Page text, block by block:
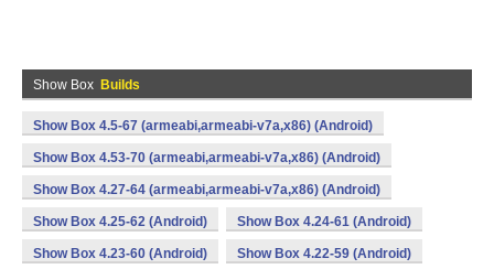
Show Box Builds
Show Box 4.5-67 (armeabi,armeabi-v7a,x86) (Android)
Show Box 4.53-70 (armeabi,armeabi-v7a,x86) (Android)
Show Box 4.27-64 (armeabi,armeabi-v7a,x86) (Android)
Show Box 4.25-62 (Android) Show Box 4.24-61 (Android)
Show Box 4.23-60 (Android) Show Box 4.22-59 (Android)